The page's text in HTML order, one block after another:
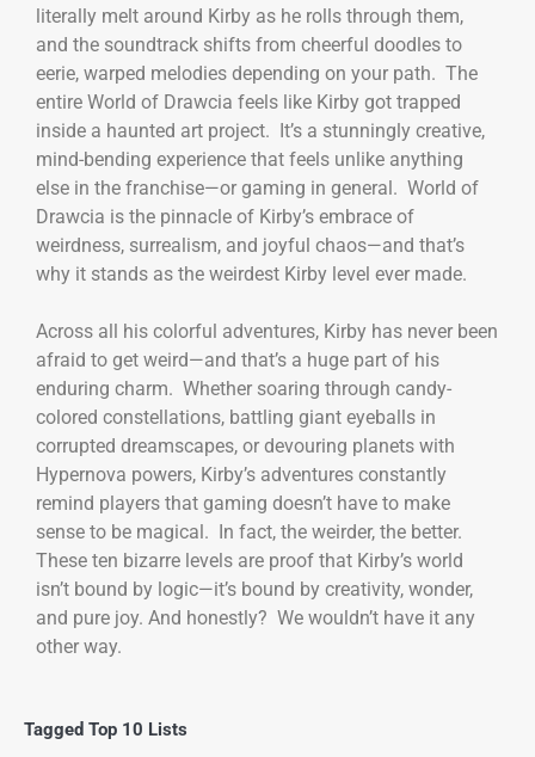
literally melt around Kirby as he rolls through them,
and the soundtrack shifts from cheerful doodles to
eerie, warped melodies depending on your path. The
entire World of Drawcia feels like Kirby got trapped
inside a haunted art project. It’s a stunningly creative,
mind-bending experience that feels unlike anything
else in the franchise—or gaming in general. World of
Drawcia is the pinnacle of Kirby’s embrace of
weirdness, surrealism, and joyful chaos—and that’s
why it stands as the weirdest Kirby level ever made.
Across all his colorful adventures, Kirby has never been
afraid to get weird—and that’s a huge part of his
enduring charm. Whether soaring through candy-
colored constellations, battling giant eyeballs in
corrupted dreamscapes, or devouring planets with
Hypernova powers, Kirby’s adventures constantly
remind players that gaming doesn’t have to make
sense to be magical. In fact, the weirder, the better.
These ten bizarre levels are proof that Kirby’s world
isn’t bound by logic—it’s bound by creativity, wonder,
and pure joy. And honestly? We wouldn’t have it any
other way.
Tagged Top 10 Lists